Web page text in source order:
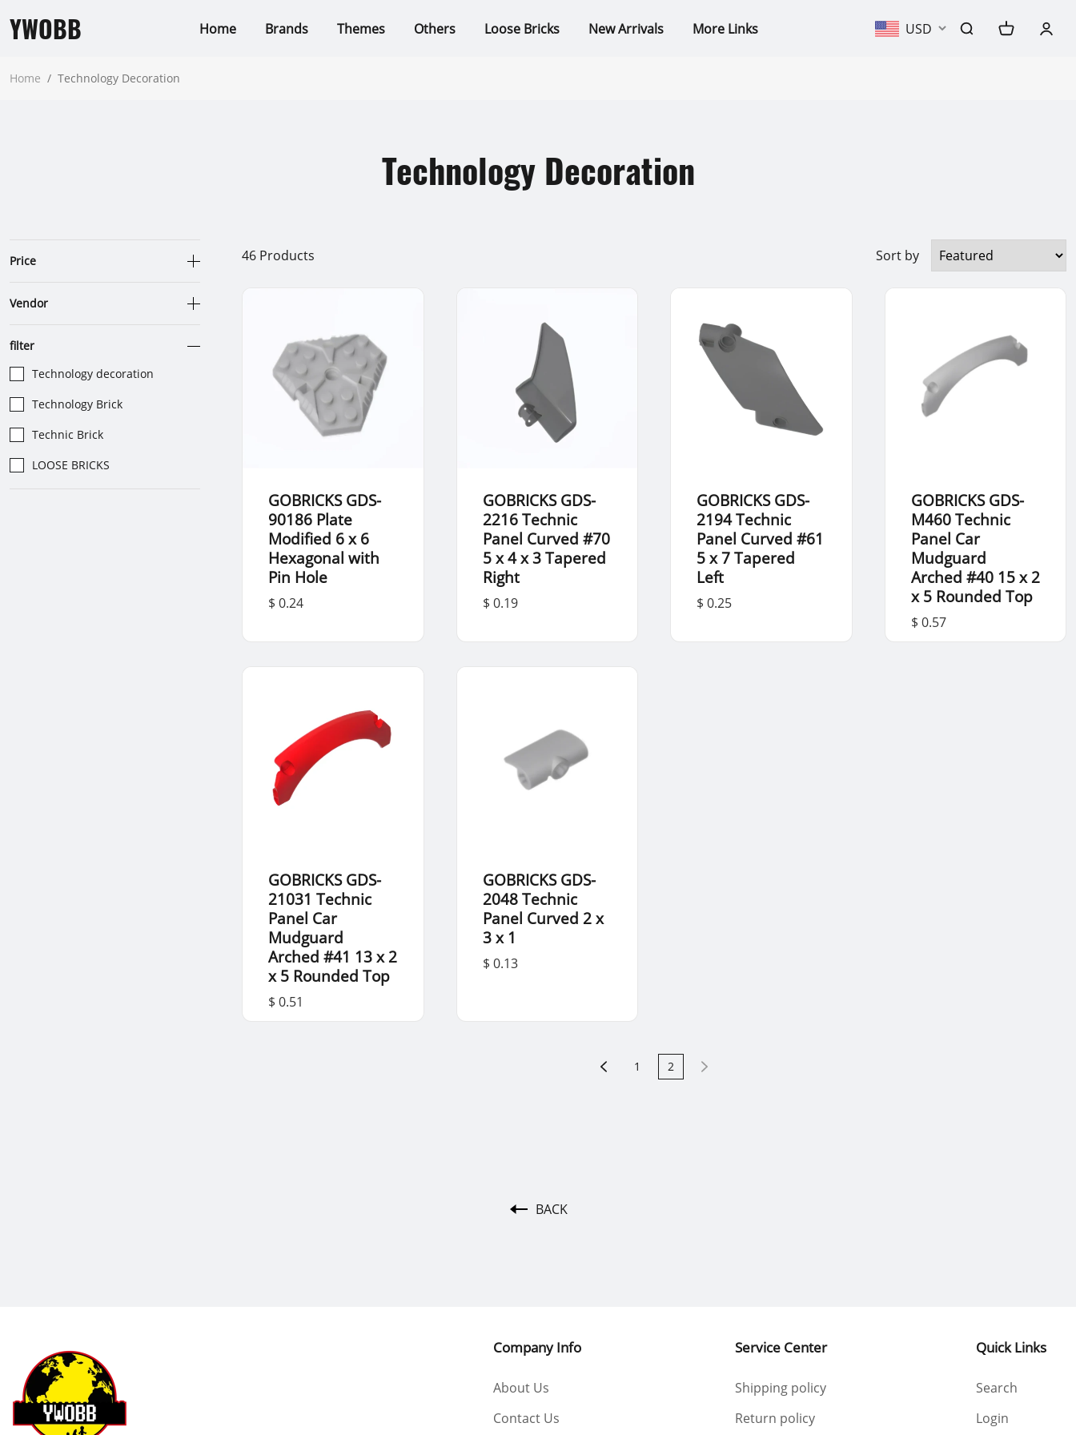
YWOBB Home Brands Themes Others Loose Bricks New Arrivals More Links USD
Home / Technology Decoration
Technology Decoration
Price
Vendor
filter
Technology decoration
Technology Brick
Technic Brick
LOOSE BRICKS
46 Products Sort by
GOBRICKS GDS-
90186 Plate
Modified 6 x 6
Hexagonal with
Pin Hole
$ 0.24
GOBRICKS GDS-
2216 Technic
Panel Curved #70
5 x 4 x 3 Tapered
Right
$ 0.19
GOBRICKS GDS-
2194 Technic
Panel Curved #61
5 x 7 Tapered
Left
$ 0.25
GOBRICKS GDS-
M460 Technic
Panel Car
Mudguard
Arched #40 15 x 2
x 5 Rounded Top
$ 0.57
GOBRICKS GDS-
21031 Technic
Panel Car
Mudguard
Arched #41 13 x 2
x 5 Rounded Top
$ 0.51
GOBRICKS GDS-
2048 Technic
Panel Curved 2 x
3 x 1
$ 0.13
1 2
BACK
Company Info
About Us
Contact Us
Service Center
Shipping policy
Return policy
Quick Links
Search
Login